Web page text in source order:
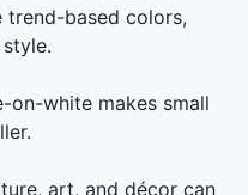
trend-based colors,
on-white makes small
art, and décor can